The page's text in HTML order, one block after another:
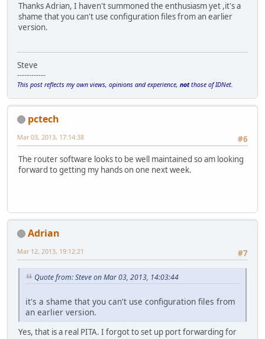
Thanks Adrian, I haven't summoned the enthusiasm yet ,it's a
shame that you can't use configuration files from an earlier
version.
Steve
------------
This post reflects my own views, opinions and experience, notthose of IDNet.
pctech
#6
Mar 03, 2013, 17:14:38
The router software looks to be well maintained so am looking
forward to getting my hands on one next week.
Adrian
#7
Mar 12, 2013, 19:12:21
Quote from: Steve on Mar 03, 2013, 14:03:44
it's a shame that you can't use configuration files from
an earlier version.
Yes, that is a real PITA. I forgot to set up port forwarding for